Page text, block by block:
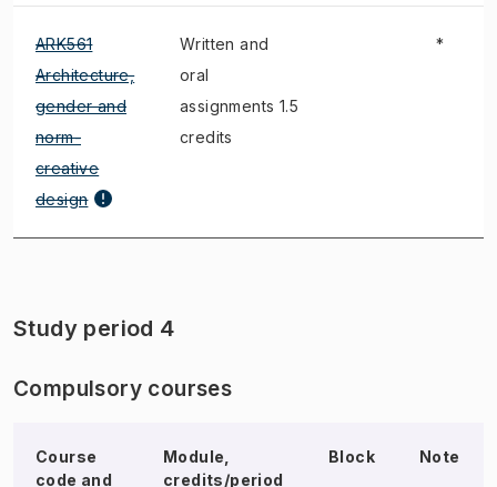
ARK561
Architecture,
gender and
norm-
creative
design
Written and
oral
assignments 1.5
credits
*
Study period 4
Compulsory courses
Course
code and
Module,
credits/period
Block Note